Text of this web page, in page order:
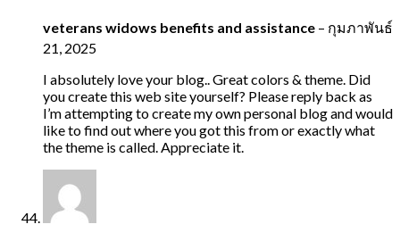
veterans widows benefits and assistance – กุมภาพันธ์
21, 2025
I absolutely love your blog.. Great colors & theme. Did
you create this web site yourself? Please reply back as
I’m attempting to create my own personal blog and would
like to find out where you got this from or exactly what
the theme is called. Appreciate it.